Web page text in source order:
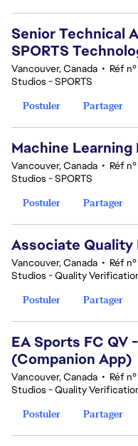
Senior Technical
SPORTS
Vancouver, Canada • Réf
Studios - SPORTS
Postuler
Partager
Machine
Vancouver, Canada • Réf
Studios - SPORTS
Postuler
Partager
Associate Quality
Vancouver, Canada • Réf
Studios - Quality
Postuler
Partager
EA Sports FC QV
(Companion App)
Vancouver, Canada • Réf
Studios - Quality
Postuler
Partager